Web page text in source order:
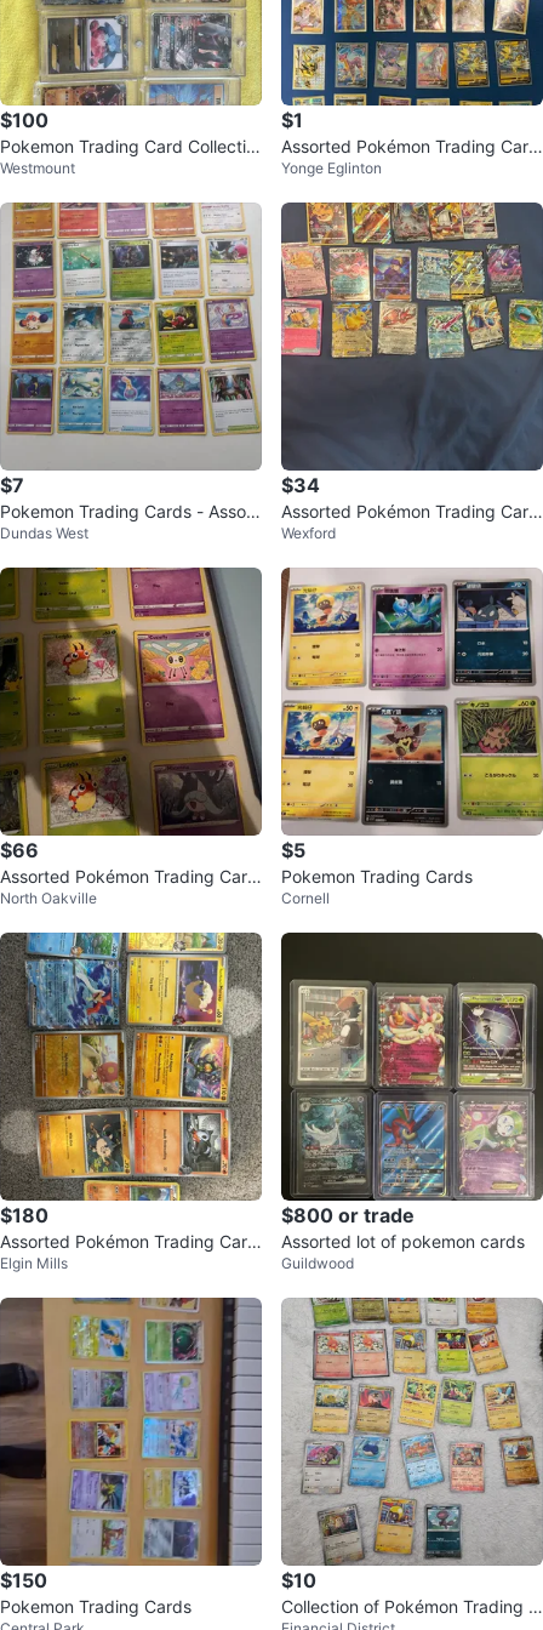
$100
Pokemon Trading Card Collectio
n
Westmount
$1
Assorted Pokémon Trading Card
s
Yonge Eglinton
$7
Pokemon Trading Cards - Assort
ed Lot
Dundas West
$34
Assorted Pokémon Trading Card
s
Wexford
$66
Assorted Pokémon Trading Card
s
North Oakville
$5
Pokemon Trading Cards
Cornell
$180
Assorted Pokémon Trading Card
s
Elgin Mills
$800 or trade
Assorted lot of pokemon cards
Guildwood
$150
Pokemon Trading Cards
$10
Collection of Pokémon Trading C